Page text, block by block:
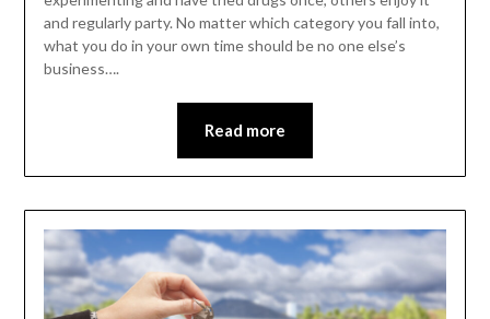
and regularly party. No matter which category you fall into,
what you do in your own time should be no one else’s
business….
Read more